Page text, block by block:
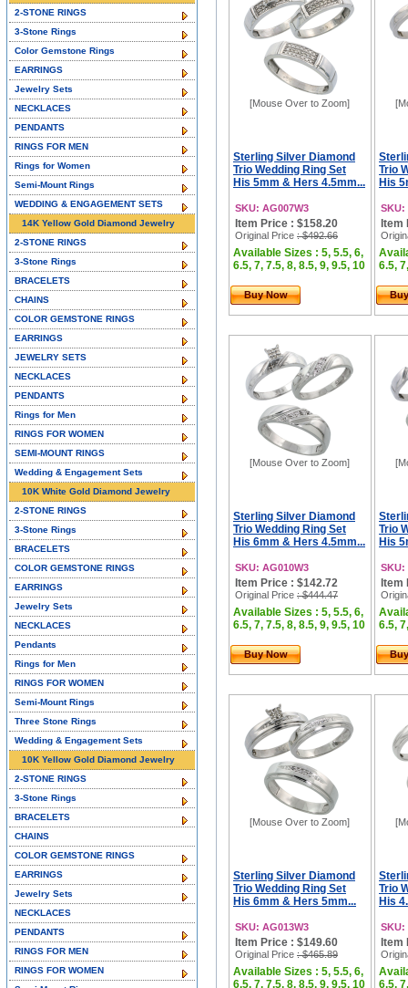
[Mouse Over to Zoom]
Sterling Silver Diamond
Trio Wedding Ring Set
His 5mm & Hers 4.5mm...
SKU: AG007W3
Item Price : $158.20
Original Price : $492.66
Available Sizes : 5, 5.5, 6,
6.5, 7, 7.5, 8, 8.5, 9, 9.5, 10
Buy Now
Trio
His
SKU:
Item
6.5,
[Mouse Over to Zoom]
Sterling Silver Diamond
Trio Wedding Ring Set
His 6mm & Hers 4.5mm...
SKU: AG010W3
Item Price : $142.72
Original Price : $444.47
Available Sizes : 5, 5.5, 6,
6.5, 7, 7.5, 8, 8.5, 9, 9.5, 10
Buy Now
Trio
His
SKU:
Item
6.5,
[Mouse Over to Zoom]
Sterling Silver Diamond
Trio Wedding Ring Set
His 6mm & Hers 5mm...
SKU: AG013W3
Item Price : $149.60
Original Price : $465.89
Available Sizes : 5, 5.5, 6,
6.5, 7, 7.5, 8, 8.5, 9, 9.5, 10
Trio
His
SKU:
Item
6.5,
2-STONE RINGS
3-Stone Rings
Color Gemstone Rings
EARRINGS
Jewelry Sets
NECKLACES
PENDANTS
RINGS FOR MEN
Rings for Women
Semi-Mount Rings
WEDDING & ENGAGEMENT SETS
14K Yellow Gold Diamond Jewelry
2-STONE RINGS
3-Stone Rings
BRACELETS
CHAINS
COLOR GEMSTONE RINGS
EARRINGS
JEWELRY SETS
NECKLACES
PENDANTS
Rings for Men
RINGS FOR WOMEN
SEMI-MOUNT RINGS
Wedding & Engagement Sets
10K White Gold Diamond Jewelry
2-STONE RINGS
3-Stone Rings
BRACELETS
COLOR GEMSTONE RINGS
EARRINGS
Jewelry Sets
NECKLACES
Pendants
Rings for Men
RINGS FOR WOMEN
Semi-Mount Rings
Three Stone Rings
Wedding & Engagement Sets
10K Yellow Gold Diamond Jewelry
2-STONE RINGS
3-Stone Rings
BRACELETS
CHAINS
COLOR GEMSTONE RINGS
EARRINGS
Jewelry Sets
NECKLACES
PENDANTS
RINGS FOR MEN
RINGS FOR WOMEN